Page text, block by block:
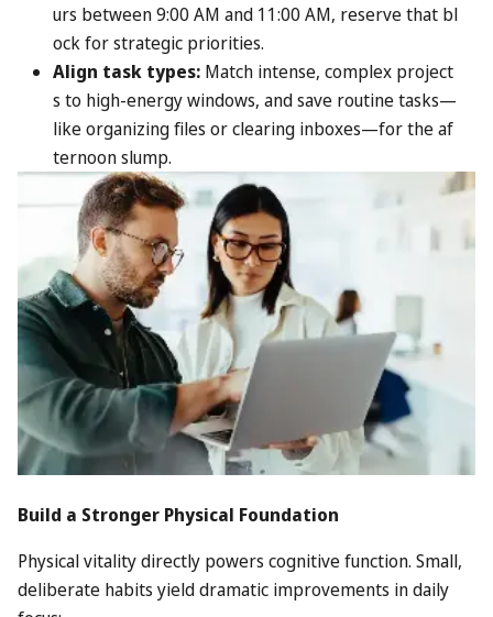
urs between 9:00 AM and 11:00 AM, reserve that bl
ock for strategic priorities.
Align task types: Match intense, complex project
s to high-energy windows, and save routine tasks—
like organizing files or clearing inboxes—for the af
ternoon slump.
Build a Stronger Physical Foundation
Physical vitality directly powers cognitive function. Small,
deliberate habits yield dramatic improvements in daily